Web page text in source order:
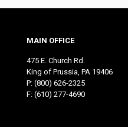
MAIN OFFICE
475 E. Church Rd.
King of Prussia, PA 19406
P: (800) 626-2325
F: (610) 277-4690